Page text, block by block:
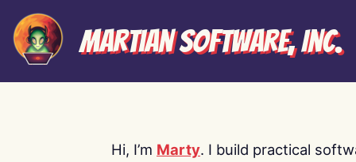
Martian Software, Inc.
Hi, I’m Marty. I build practical